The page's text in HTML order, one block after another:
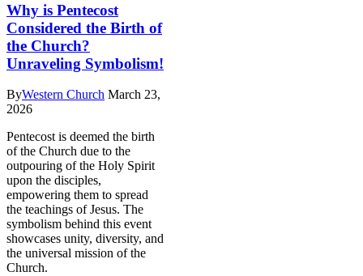
Why is Pentecost
Considered the Birth of
the Church?
Unraveling Symbolism!
ByWestern Church March 23,
2026
Pentecost is deemed the birth
of the Church due to the
outpouring of the Holy Spirit
upon the disciples,
empowering them to spread
the teachings of Jesus. The
symbolism behind this event
showcases unity, diversity, and
the universal mission of the
Church.